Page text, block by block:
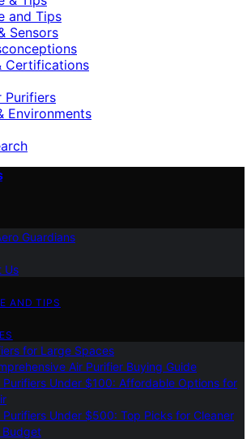
and Tips
Sensors
Certifications
Purifiers
Environments
Guardians
Us
AND TIPS
for Large Spaces
Air Purifier Buying Guide
Purifiers Under $100: Affordable Options for
Purifiers Under $500: Top Picks for Cleaner
Budget